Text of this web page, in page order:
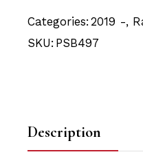
Categories: 2019 -,
SKU: PSB497
Description